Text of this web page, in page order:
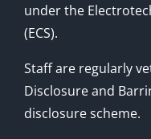
under the
(ECS).
Staff are regularly
Disclosure and
disclosure scheme.